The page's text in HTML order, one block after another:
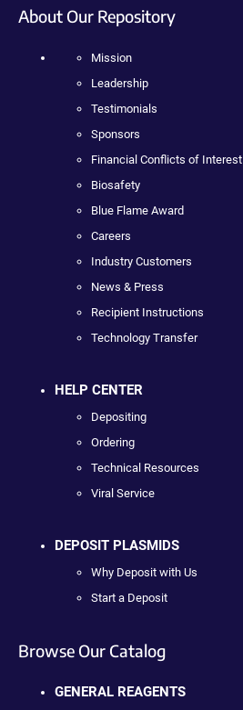
About Our Repository
Mission
Leadership
Testimonials
Sponsors
Financial Conflicts of Interest
Biosafety
Blue Flame Award
Careers
Industry Customers
News & Press
Recipient Instructions
Technology Transfer
HELP CENTER
Depositing
Ordering
Technical Resources
Viral Service
DEPOSIT PLASMIDS
Why Deposit with Us
Start a Deposit
Browse Our Catalog
GENERAL REAGENTS